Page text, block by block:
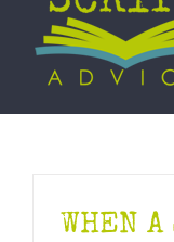
WHEN